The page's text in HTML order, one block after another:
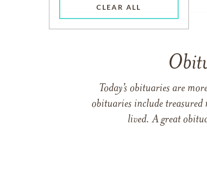
CLEAR ALL
Today’s obituaries are
obituaries include treasured
lived. A great